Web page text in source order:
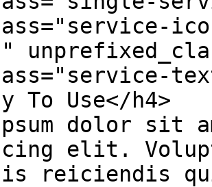
To Use</h4>
dolor sit
elit.
reiciendis